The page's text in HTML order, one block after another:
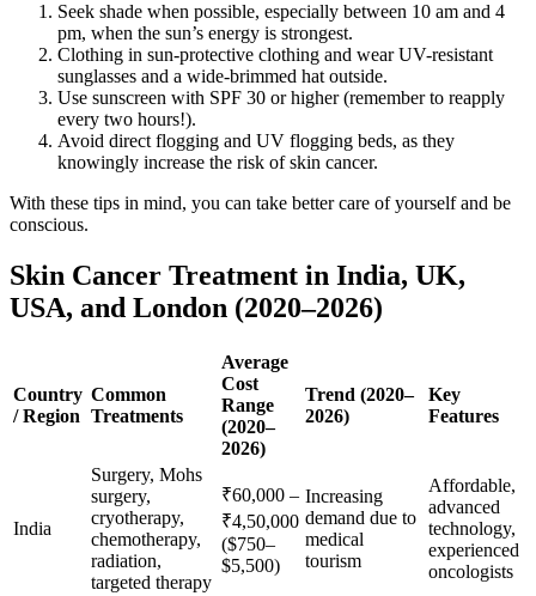
Seek shade when possible, especially between 10 am and 4
pm, when the sun’s energy is strongest.
Clothing in sun-protective clothing and wear UV-resistant
sunglasses and a wide-brimmed hat outside.
Use sunscreen with SPF 30 or higher (remember to reapply
every two hours!).
Avoid direct flogging and UV flogging beds, as they
knowingly increase the risk of skin cancer.
With these tips in mind, you can take better care of yourself and be
conscious.
Skin Cancer Treatment in India, UK,
USA, and London (2020–2026)
Country
/ Region
Common
Treatments
Average
Cost
Range
(2020–
2026)
Trend (2020–
2026)
Key
Features
India
Surgery, Mohs
surgery,
cryotherapy,
chemotherapy,
radiation,
targeted therapy
₹60,000 –
₹4,50,000
($750–
$5,500)
Increasing
demand due to
medical
tourism
Affordable,
advanced
technology,
experienced
oncologists